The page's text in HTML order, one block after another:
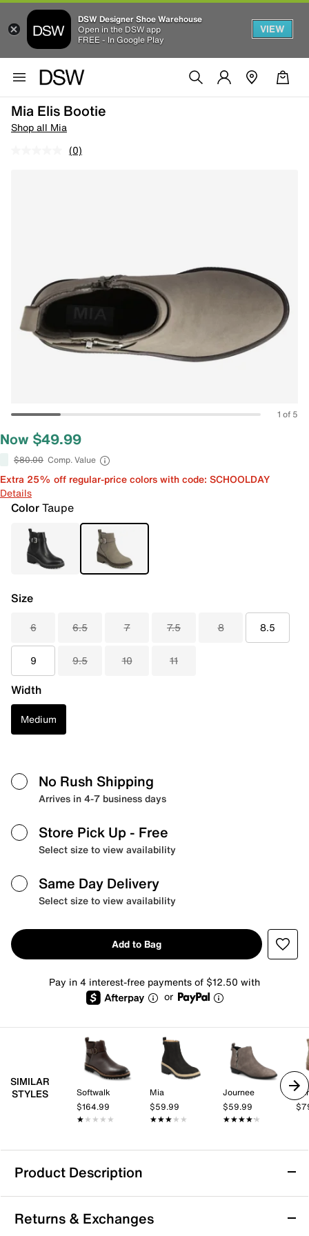
DSW Designer Shoe Warehouse
Open in the DSW app
FREE - In Google Play
VIEW
Mia Elis Bootie
Shop all Mia
(0)
1 of 5
Now $49.99
$80.00 Comp. Value
Extra 25% off regular-price colors with code: SCHOOLDAY
Details
ColorTaupe
Size
6 6.5 7 7.5 8 8.5
9 9.5 10 11
Width
Medium
No Rush Shipping
Arrives in 4-7 business days
Store Pick Up - Free
Select size to view availability
Same Day Delivery
Select size to view availability
Add to Bag
Pay in 4 interest-free payments of $12.50 with
or
SIMILAR
STYLES
Softwalk
$164.99
★★★★★
★★★★★
Mia
$59.99
★★★★★
★★★★★
Journee
$59.99
★★★★★
★★★★★
Product Description
Mia Elis Bootie
Bold looks and all-day comfort are yours in the Elis
Returns & Exchanges